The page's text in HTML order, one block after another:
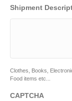
Shipment
Clothes, Books,
Food items etc...
CAPTCHA